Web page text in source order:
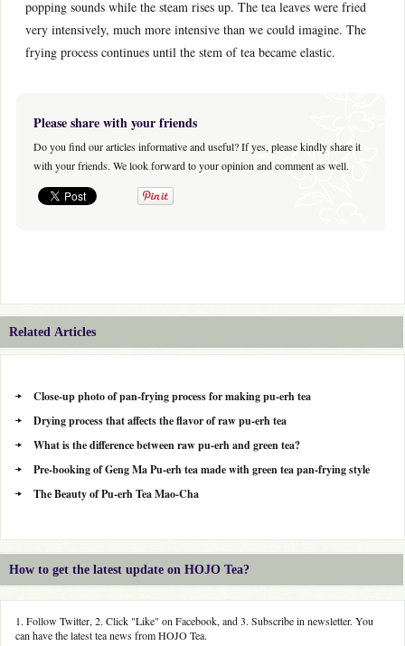
popping sounds while the steam rises up. The tea leaves were fried
very intensively, much more intensive than we could imagine. The
frying process continues until the stem of tea became elastic.
Please share with your friends
Do you find our articles informative and useful? If yes, please kindly share it
with your friends. We look forward to your opinion and comment as well.
Related Articles
Close-up photo of pan-frying process for making pu-erh tea
Drying process that affects the flavor of raw pu-erh tea
What is the difference between raw pu-erh and green tea?
Pre-booking of Geng Ma Pu-erh tea made with green tea pan-frying style
The Beauty of Pu-erh Tea Mao-Cha
How to get the latest update on HOJO Tea?
1. Follow Twitter, 2. Click "Like" on Facebook, and 3. Subscribe in newsletter. You
can have the latest tea news from HOJO Tea.